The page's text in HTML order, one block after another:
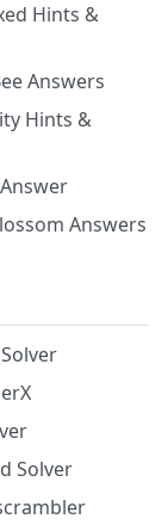
Hints &
Answers
Hints &
Answers
Solver